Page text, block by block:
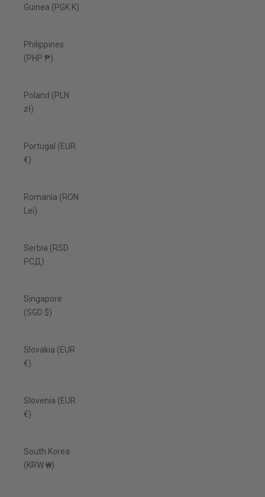
Guinea (PGK K)
Philippines
(PHP ₱)
Poland (PLN
zł)
Portugal (EUR
€)
Romania (RON
Lei)
Serbia (RSD
РСД)
Singapore
(SGD $)
Slovakia (EUR
€)
Slovenia (EUR
€)
South Korea
(KRW ₩)